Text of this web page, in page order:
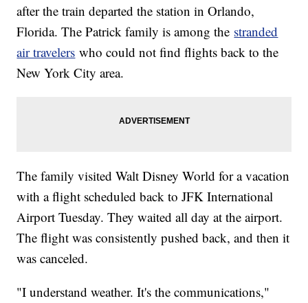
after the train departed the station in Orlando,
Florida. The Patrick family is among the stranded
air travelers who could not find flights back to the
New York City area.
The family visited Walt Disney World for a vacation
with a flight scheduled back to JFK International
Airport Tuesday. They waited all day at the airport.
The flight was consistently pushed back, and then it
was canceled.
"I understand weather. It's the communications,"